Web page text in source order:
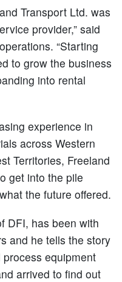
Transport Ltd. was
provider,” said
“Starting
to grow the business
into rental
experience in
across Western
Territories, Freeland
get into the pile
the future offered.
DFI, has been with
and he tells the story
equipment
arrived to find out